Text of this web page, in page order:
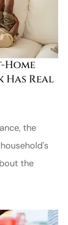
Has Real
the
the